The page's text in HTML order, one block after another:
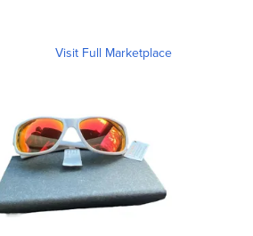
Visit Full Marketplace